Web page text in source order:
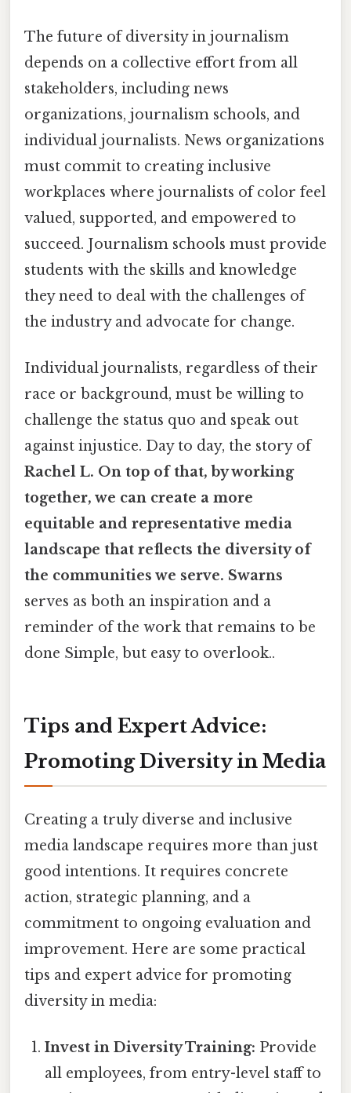
The future of diversity in journalism
depends on a collective effort from all
stakeholders, including news
organizations, journalism schools, and
individual journalists. News organizations
must commit to creating inclusive
workplaces where journalists of color feel
valued, supported, and empowered to
succeed. Journalism schools must provide
students with the skills and knowledge
they need to deal with the challenges of
the industry and advocate for change.
Individual journalists, regardless of their
race or background, must be willing to
challenge the status quo and speak out
against injustice. Day to day, the story of
Rachel L. On top of that, by working
together, we can create a more
equitable and representative media
landscape that reflects the diversity of
the communities we serve. Swarns
serves as both an inspiration and a
reminder of the work that remains to be
done Simple, but easy to overlook..
Tips and Expert Advice:
Promoting Diversity in Media
Creating a truly diverse and inclusive
media landscape requires more than just
good intentions. It requires concrete
action, strategic planning, and a
commitment to ongoing evaluation and
improvement. Here are some practical
tips and expert advice for promoting
diversity in media:
Invest in Diversity Training: Provide
all employees, from entry-level staff to